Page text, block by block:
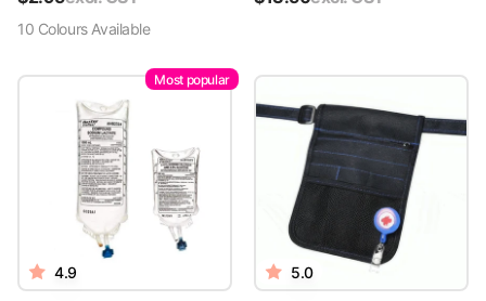
10 ColoursAvailable
Most popular
4.9 5.0